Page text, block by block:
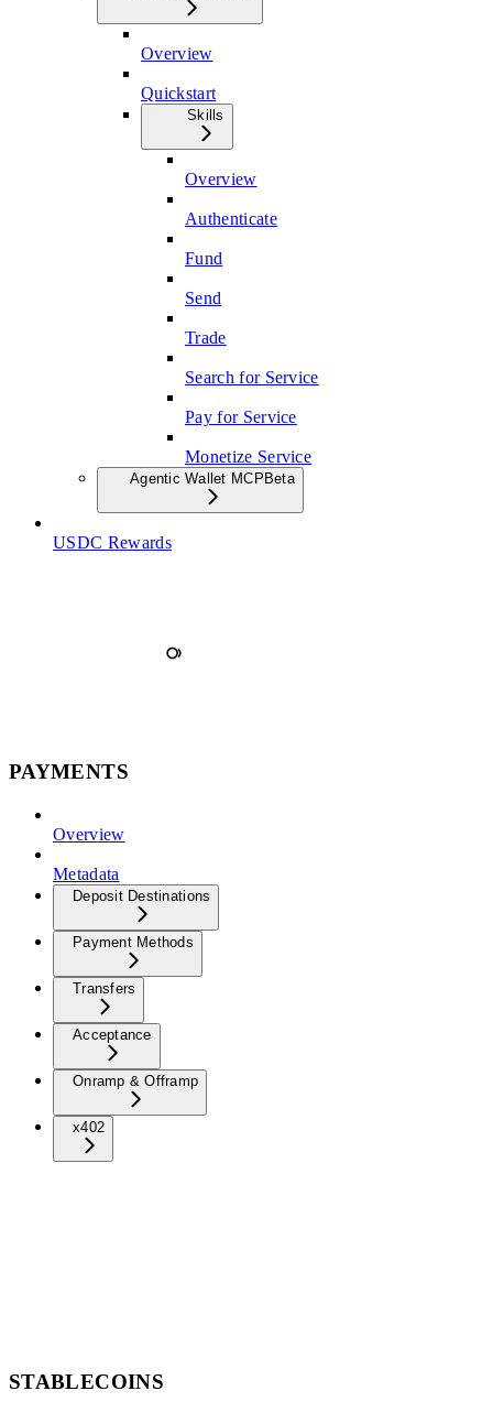
Overview
Quickstart
Skills
Overview
Authenticate
Fund
Send
Trade
Search for Service
Pay for Service
Monetize Service
Agentic Wallet MCPBeta
USDC Rewards
PAYMENTS
Overview
Metadata
Deposit Destinations
Payment Methods
Transfers
Acceptance
Onramp & Offramp
x402
STABLECOINS